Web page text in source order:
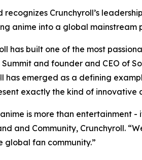
recognizes Crunchyroll’s
anime into a global
has built one of the most
Summit and founder and CEO of
has emerged as a defining
exactly the kind of
is more than entertainment
and Community, Crunchyroll.
global fan community.”